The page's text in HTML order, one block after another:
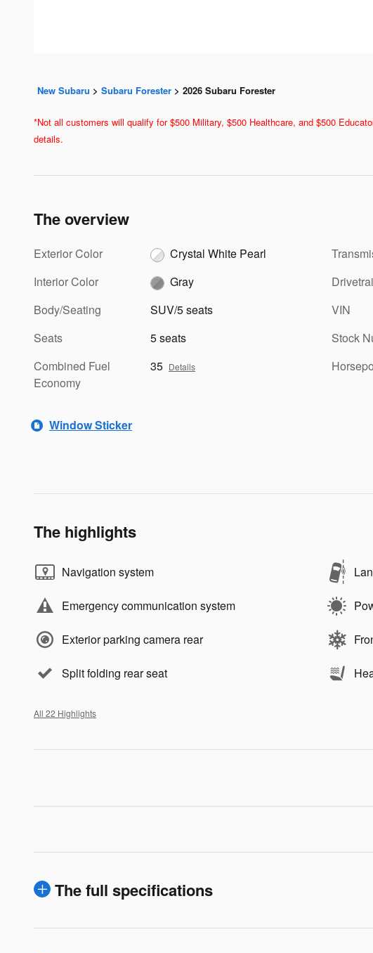
New Subaru > Subaru Forester > 2026 Subaru Forester
*Not all customers will qualify for $500 Military, $500 Healthcare, and $500
details.
The overview
Exterior Color
Crystal White Pearl
Interior Color
Gray
Body/Seating
SUV/5 seats
Seats
5 seats
Combined Fuel
Economy
35 Details
VIN
Stock
Window Sticker
The highlights
Navigation system
Emergency communication system
Exterior parking camera rear
Split folding rear seat
All 22 Highlights
The full specifications